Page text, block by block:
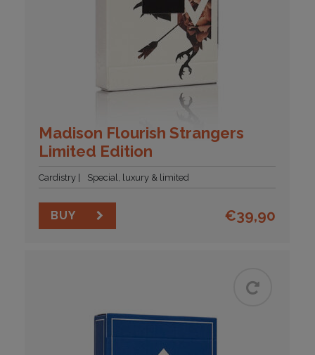
Madison Flourish Strangers
Limited Edition
Cardistry Special, luxury & limited
BUY €39,90